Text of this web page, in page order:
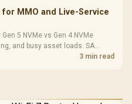
for MMO and Live-Service
5 NVMe vs Gen 4 NVMe
and busy asset loads. SA
update sizes, and platform3 min read